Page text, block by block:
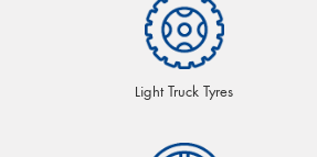
Light Truck Tyres